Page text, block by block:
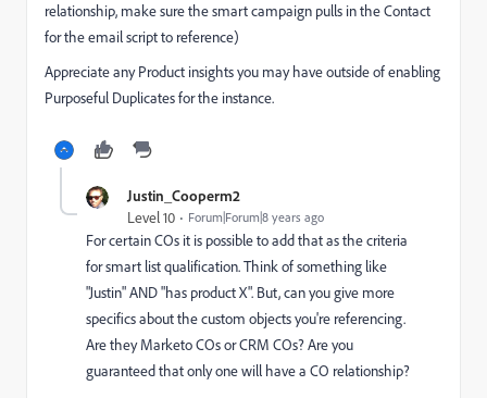
relationship, make sure the smart campaign pulls in the Contact
for the email script to reference)
Appreciate any Product insights you may have outside of enabling
Purposeful Duplicates for the instance.
Justin_Cooperm2
Level 10 Forum|Forum|8 years ago
For certain COs it is possible to add that as the criteria
for smart list qualification. Think of something like
"Justin" AND "has product X". But, can you give more
specifics about the custom objects you're referencing.
Are they Marketo COs or CRM COs? Are you
guaranteed that only one will have a CO relationship?